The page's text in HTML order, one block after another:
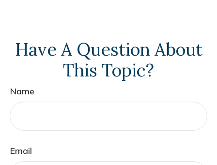
Have A Question About
This Topic?
Name
Email